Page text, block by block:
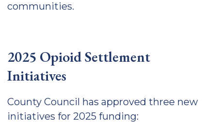
communities.
2025 Opioid Settlement
Initiatives
County Council has approved three new
initiatives for 2025 funding: